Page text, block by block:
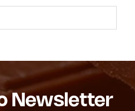
Newsletter